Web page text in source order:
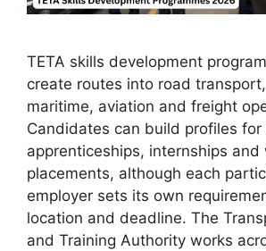
TETA skills development
create routes into road
maritime, aviation and freight
Candidates can build profiles for
apprenticeships, internships and
placements, although each
employer sets its own
location and deadline. The
and Training Authority works